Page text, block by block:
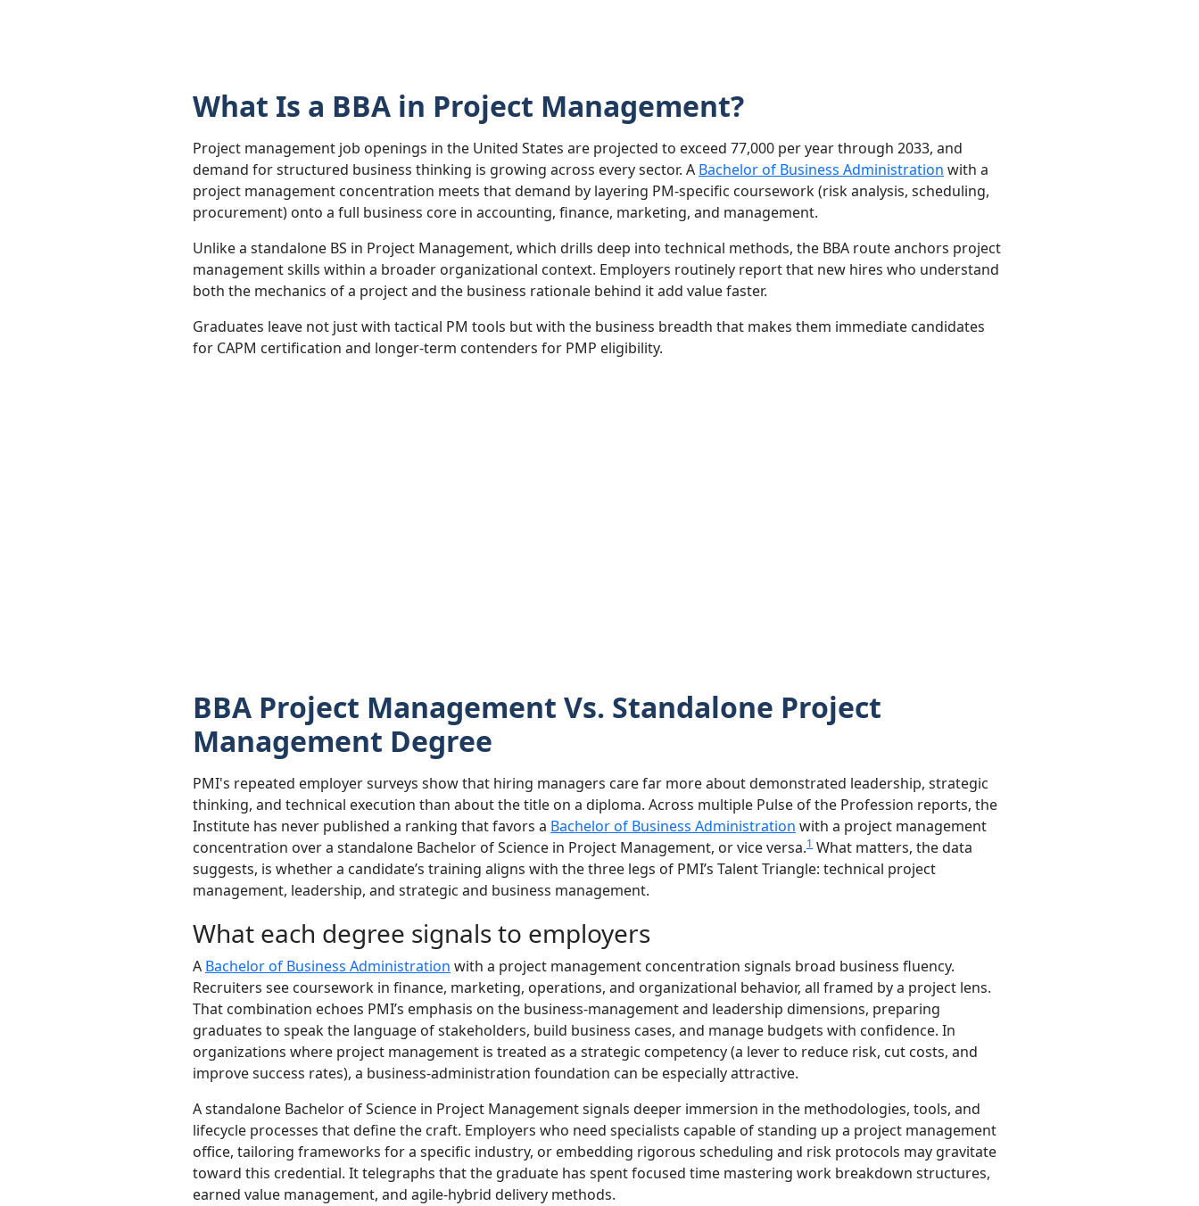
What Is a BBA in Project Management?
Project management job openings in the United States are projected to exceed 77,000 per year through 2033, and
demand for structured business thinking is growing across every sector. A Bachelor of Business Administration with a
project management concentration meets that demand by layering PM-specific coursework (risk analysis, scheduling,
procurement) onto a full business core in accounting, finance, marketing, and management.
Unlike a standalone BS in Project Management, which drills deep into technical methods, the BBA route anchors project
management skills within a broader organizational context. Employers routinely report that new hires who understand
both the mechanics of a project and the business rationale behind it add value faster.
Graduates leave not just with tactical PM tools but with the business breadth that makes them immediate candidates
for CAPM certification and longer-term contenders for PMP eligibility.
BBA Project Management Vs. Standalone Project
Management Degree
PMI's repeated employer surveys show that hiring managers care far more about demonstrated leadership, strategic
thinking, and technical execution than about the title on a diploma. Across multiple Pulse of the Profession reports, the
Institute has never published a ranking that favors a Bachelor of Business Administration with a project management
concentration over a standalone Bachelor of Science in Project Management, or vice versa.1 What matters, the data
suggests, is whether a candidate’s training aligns with the three legs of PMI’s Talent Triangle: technical project
management, leadership, and strategic and business management.
What each degree signals to employers
A Bachelor of Business Administration with a project management concentration signals broad business fluency.
Recruiters see coursework in finance, marketing, operations, and organizational behavior, all framed by a project lens.
That combination echoes PMI’s emphasis on the business-management and leadership dimensions, preparing
graduates to speak the language of stakeholders, build business cases, and manage budgets with confidence. In
organizations where project management is treated as a strategic competency (a lever to reduce risk, cut costs, and
improve success rates), a business-administration foundation can be especially attractive.
A standalone Bachelor of Science in Project Management signals deeper immersion in the methodologies, tools, and
lifecycle processes that define the craft. Employers who need specialists capable of standing up a project management
office, tailoring frameworks for a specific industry, or embedding rigorous scheduling and risk protocols may gravitate
toward this credential. It telegraphs that the graduate has spent focused time mastering work breakdown structures,
earned value management, and agile-hybrid delivery methods.